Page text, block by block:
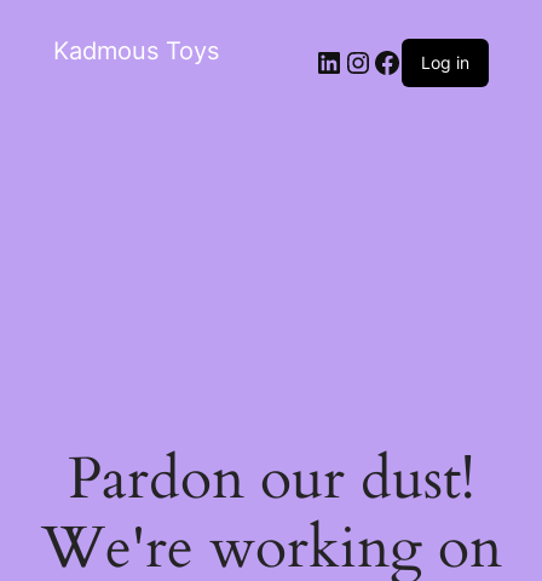
Kadmous Toys Log in
Pardon our dust!
We're working on